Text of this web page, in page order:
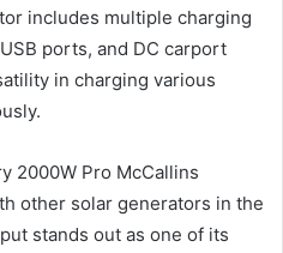
includes multiple charging
ports, and DC carport
in charging various
2000W Pro McCallins
other solar generators in the
stands out as one of its